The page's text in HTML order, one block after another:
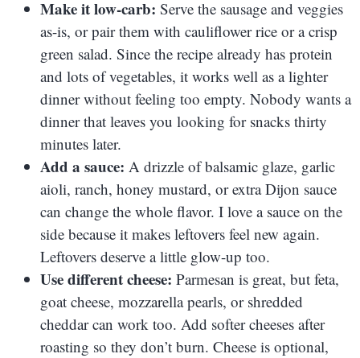
Make it low-carb: Serve the sausage and veggies
as-is, or pair them with cauliflower rice or a crisp
green salad. Since the recipe already has protein
and lots of vegetables, it works well as a lighter
dinner without feeling too empty. Nobody wants a
dinner that leaves you looking for snacks thirty
minutes later.
Add a sauce: A drizzle of balsamic glaze, garlic
aioli, ranch, honey mustard, or extra Dijon sauce
can change the whole flavor. I love a sauce on the
side because it makes leftovers feel new again.
Leftovers deserve a little glow-up too.
Use different cheese: Parmesan is great, but feta,
goat cheese, mozzarella pearls, or shredded
cheddar can work too. Add softer cheeses after
roasting so they don’t burn. Cheese is optional,